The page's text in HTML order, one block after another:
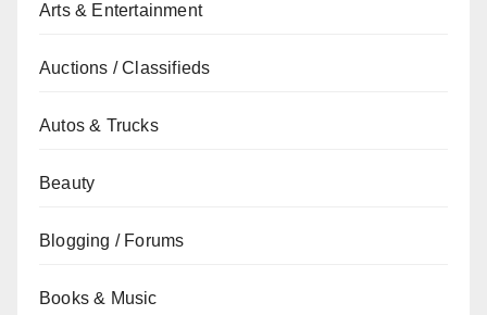
Arts & Entertainment
Auctions / Classifieds
Autos & Trucks
Beauty
Blogging / Forums
Books & Music